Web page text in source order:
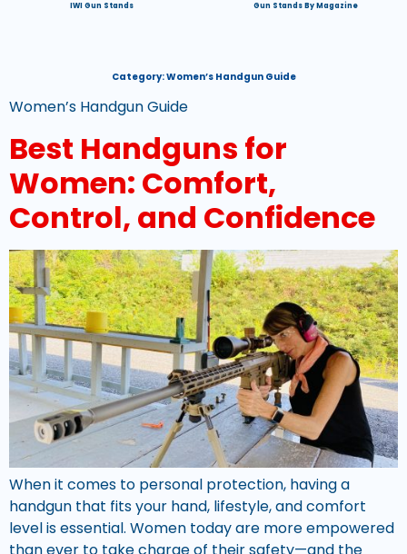
IWI Gun Stands Gun Stands By Magazine
Category:Women’s Handgun Guide
Women’s Handgun Guide
Best Handguns for
Women: Comfort,
Control, and Confidence
When it comes to personal protection, having a
handgun that fits your hand, lifestyle, and comfort
level is essential. Women today are more empowered